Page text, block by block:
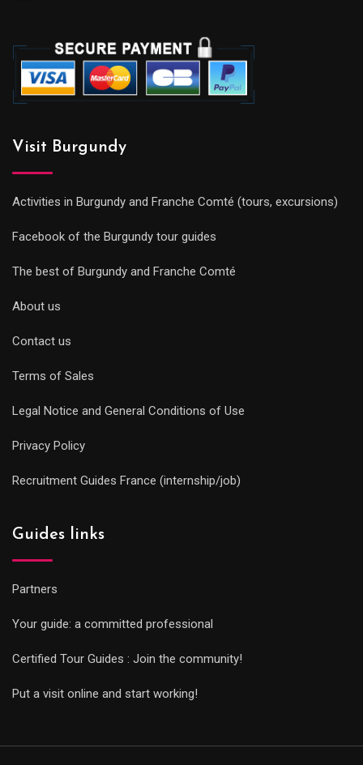
Visit Burgundy
Activities in Burgundy and Franche Comté (tours, excursions)
Facebook of the Burgundy tour guides
The best of Burgundy and Franche Comté
About us
Contact us
Terms of Sales
Legal Notice and General Conditions of Use
Privacy Policy
Recruitment Guides France (internship/job)
Guides links
Partners
Your guide: a committed professional
Certified Tour Guides : Join the community!
Put a visit online and start working!